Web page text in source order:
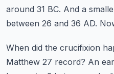
around 31 BC. And a
between 26 and 36 AD.
When did the crucifixion
Matthew 27 record? An